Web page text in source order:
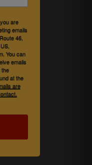
are
emails
46,
You can
emails
at the
are